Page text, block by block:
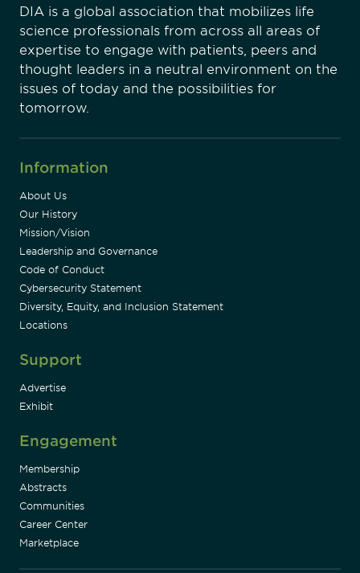
DIA is a global association that mobilizes life
science professionals from across all areas of
expertise to engage with patients, peers and
thought leaders in a neutral environment on the
issues of today and the possibilities for
tomorrow.
Information
About Us
Our History
Mission/Vision
Leadership and Governance
Code of Conduct
Cybersecurity Statement
Diversity, Equity, and Inclusion Statement
Locations
Support
Advertise
Exhibit
Engagement
Membership
Abstracts
Communities
Career Center
Marketplace